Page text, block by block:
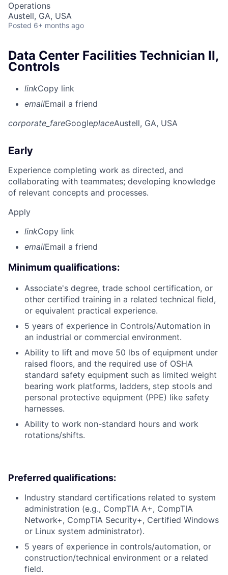
Operations
Austell, GA, USA
Posted 6+ months ago
Data Center Facilities Technician II,
Controls
linkCopy link
emailEmail a friend
corporate_fareGoogleplaceAustell, GA, USA
Early
Experience completing work as directed, and
collaborating with teammates; developing knowledge
of relevant concepts and processes.
Apply
linkCopy link
emailEmail a friend
Minimum qualifications:
Associate's degree, trade school certification, or
other certified training in a related technical field,
or equivalent practical experience.
5 years of experience in Controls/Automation in
an industrial or commercial environment.
Ability to lift and move 50 lbs of equipment under
raised floors, and the required use of OSHA
standard safety equipment such as limited weight
bearing work platforms, ladders, step stools and
personal protective equipment (PPE) like safety
harnesses.
Ability to work non-standard hours and work
rotations/shifts.
Preferred qualifications:
Industry standard certifications related to system
administration (e.g., CompTIA A+, CompTIA
Network+, CompTIA Security+, Certified Windows
or Linux system administrator).
5 years of experience in controls/automation, or
construction/technical environment or a related
field.